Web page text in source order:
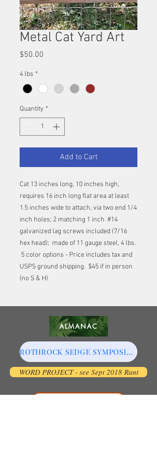
Metal Cat Yard Art
$50.00
4 lbs *
Quantity *
Add to Cart
Cat 13 inches long, 10 inches high,
requires 16 inch long flat area at least
1.5 inches wide to attach, via two end 1/4
inch holes; 2 matching 1 inch #14
galvanized lag screws included (7/16
hex head); made of 11 gauge steel, 4 lbs.
5 color options - Price includes tax and
USPS ground shipping. $45 if in person
(no S & H)
ALMANAC
ROTHROCK SEDGE SYMPOSIUM
WORD PROJECT - see Sept 2018 Rant